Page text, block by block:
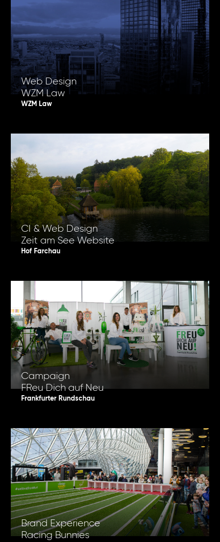
Web Design
WZM Law
WZM Law
CI & Web Design
Zeit am See Website
Hof Farchau
Campaign
FReu Dich auf Neu
Frankfurter Rundschau
Brand Experience
Racing Bunnies